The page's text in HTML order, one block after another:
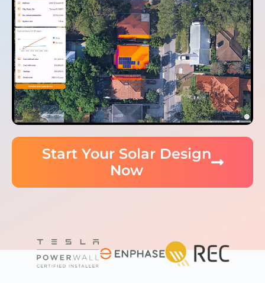
Start Your Solar Design
Now